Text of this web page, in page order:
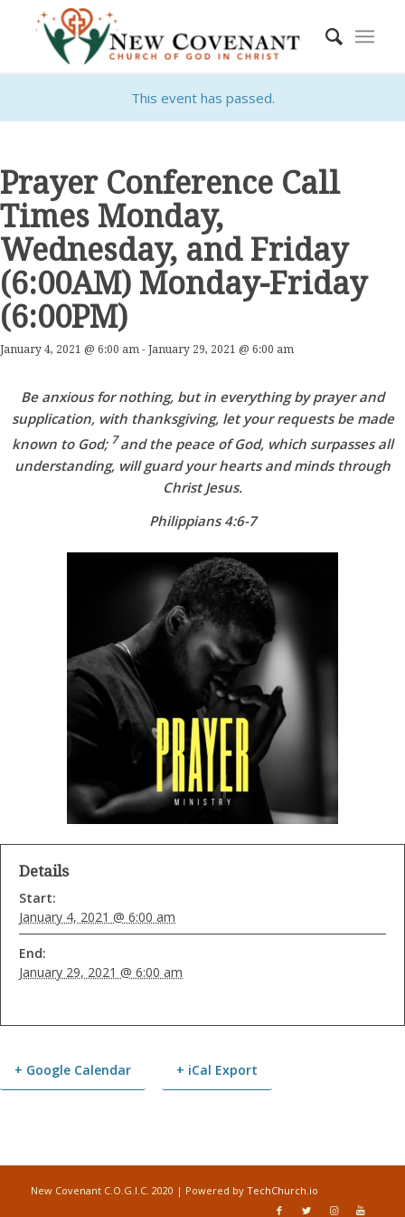
This event has passed.
Prayer Conference Call
Times Monday,
Wednesday, and Friday
(6:00AM) Monday-Friday
(6:00PM)
January 4, 2021 @ 6:00 am - January 29, 2021 @ 6:00 am
Be anxious for nothing, but in everything by prayer and
supplication, with thanksgiving, let your requests be made
known to God; 7and the peace of God, which surpasses all
understanding, will guard your hearts and minds through
Christ Jesus.
Philippians 4:6-7
Details
Start:
January 4, 2021 @ 6:00 am
End:
January 29, 2021 @ 6:00 am
+ Google Calendar + iCal Export
Navigation
New Covenant C.O.G.I.C. 2020 | Powered by TechChurch.io